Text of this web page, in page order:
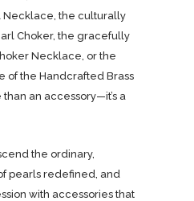
Necklace, the culturally
Choker, the gracefully
Necklace, or the
of the Handcrafted Brass
an accessory—it’s a
the ordinary,
pearls redefined, and
with accessories that